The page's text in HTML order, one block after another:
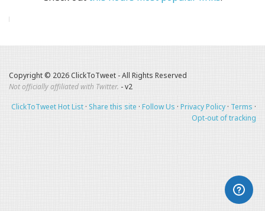
Copyright © 2026 ClickToTweet - All Rights Reserved
Not officially affiliated with Twitter. - v2
ClickToTweet Hot List · Share this site · Follow Us · Privacy Policy · Terms ·
Opt-out of tracking